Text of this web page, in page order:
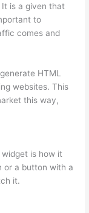
is a given that
to
comes and
HTML
websites. This
this way,
is how it
or a button with a
it.